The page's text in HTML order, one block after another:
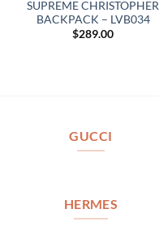
SUPREME CHRISTOPHER
BACKPACK – LVB034
$289.00
GUCCI
HERMES